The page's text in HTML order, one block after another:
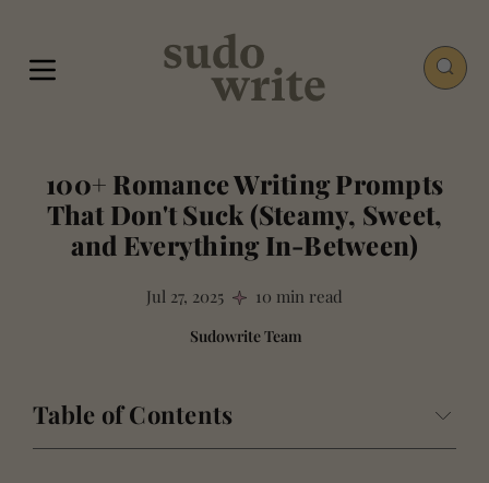
100+ Romance Writing Prompts
That Don't Suck (Steamy, Sweet,
and Everything In-Between)
Jul 27, 2025 10 min read
Sudowrite Team
Table of Contents